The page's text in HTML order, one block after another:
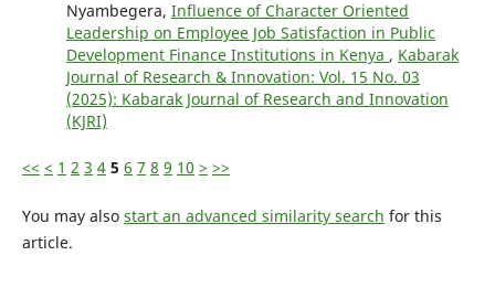
Nyambegera, Influence of Character Oriented
Leadership on Employee Job Satisfaction in Public
Development Finance Institutions in Kenya , Kabarak
Journal of Research & Innovation: Vol. 15 No. 03
(2025): Kabarak Journal of Research and Innovation
(KJRI)
<< < 1 2 3 4 5 6 7 8 9 10 > >>
You may also start an advanced similarity search for this
article.